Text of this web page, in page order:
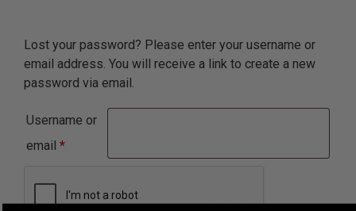
Lost your password? Please enter your username or
email address. You will receive a link to create a new
password via email.
Username or
email *Required